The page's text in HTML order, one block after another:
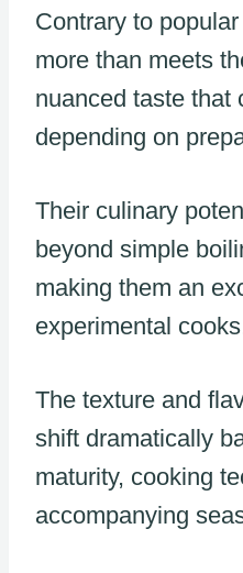
Contrary to
more than meets
nuanced taste that
depending on
Their culinary
beyond simple
making them an
experimental
The texture and
shift dramatically
maturity, cooking
accompanying